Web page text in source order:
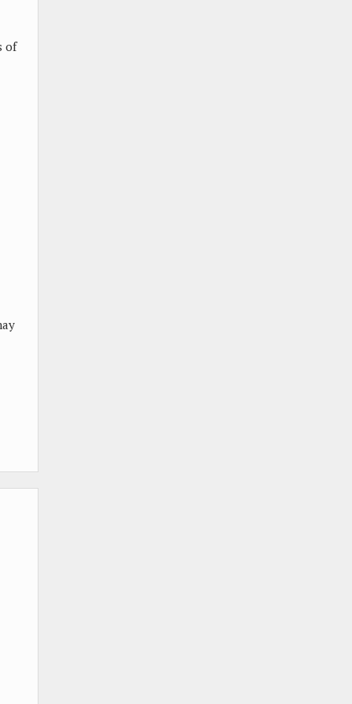
of